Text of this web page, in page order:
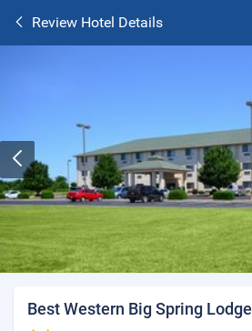
Review Hotel Details
Best Western Big Spring Lodge